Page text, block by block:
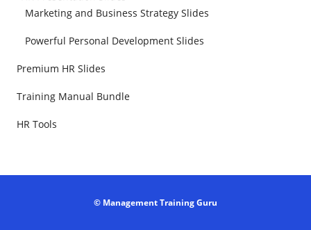
Marketing and Business Strategy Slides
Powerful Personal Development Slides
Premium HR Slides
Training Manual Bundle
HR Tools
© Management Training Guru